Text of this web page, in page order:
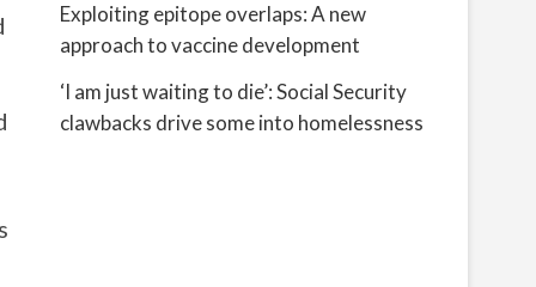
Exploiting epitope overlaps: A new
approach to vaccine development
‘I am just waiting to die’: Social Security
clawbacks drive some into homelessness